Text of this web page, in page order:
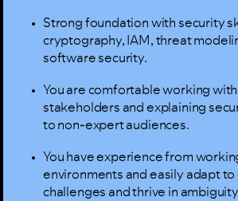
Strong foundation with security
cryptography, IAM, threat
software security.
You are comfortable working
stakeholders and explaining
to non-expert audiences.
You have experience from
environments and easily adapt
challenges and thrive in